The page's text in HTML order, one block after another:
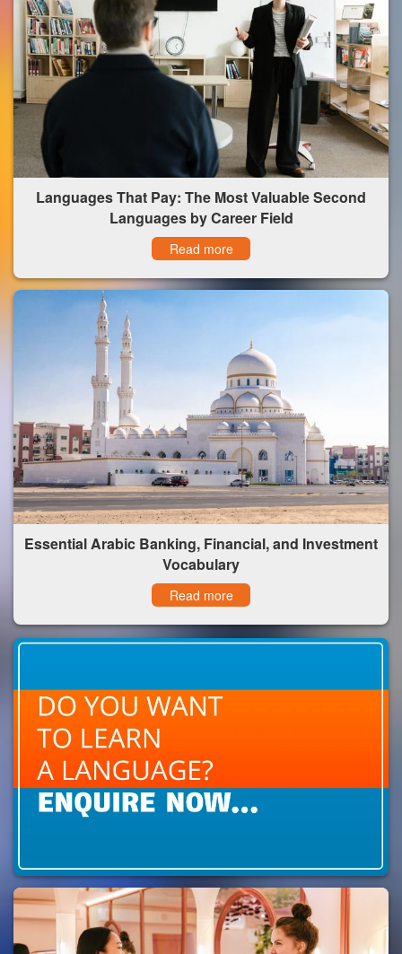
Languages That Pay: The Most Valuable Second
Languages by Career Field
Read more
Essential Arabic Banking, Financial, and Investment
Vocabulary
Read more